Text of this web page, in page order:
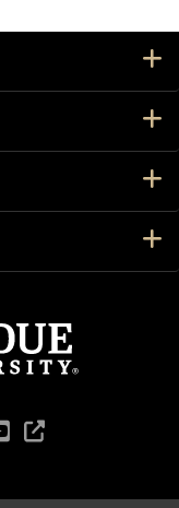
link)
(external